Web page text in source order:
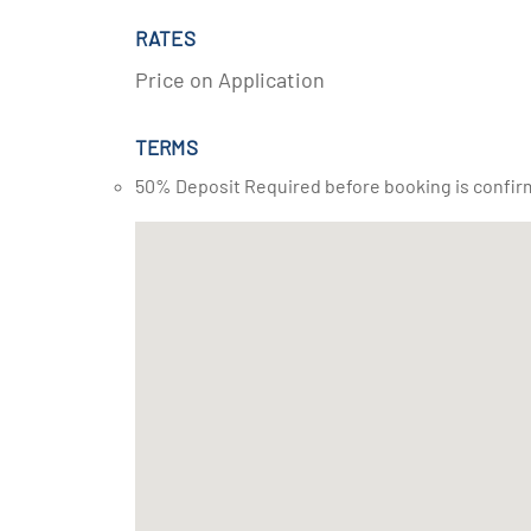
RATES
Price on Application
TERMS
50% Deposit Required before booking is